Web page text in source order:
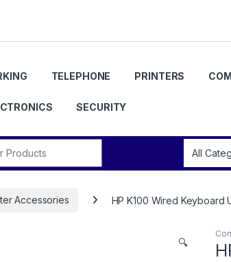
TELEPHONE PRINTERS
SECURITY
Accessories HP K100 Wired Keyboard
🔍